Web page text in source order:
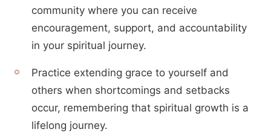
community where you can receive
encouragement, support, and accountability
in your spiritual journey.
Practice extending grace to yourself and
others when shortcomings and setbacks
occur, remembering that spiritual growth is a
lifelong journey.